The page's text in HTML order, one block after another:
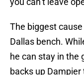
The biggest
Dallas bench.
he can stay in the
backs up